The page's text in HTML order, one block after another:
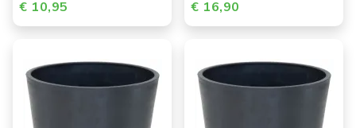
€ 10,95 € 16,90